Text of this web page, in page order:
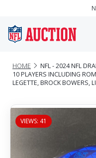
HOME
NFL - 2024 NFL
10 PLAYERS INCLUDING
LEGETTE, BROCK BOWERS,
VIEWS: 41